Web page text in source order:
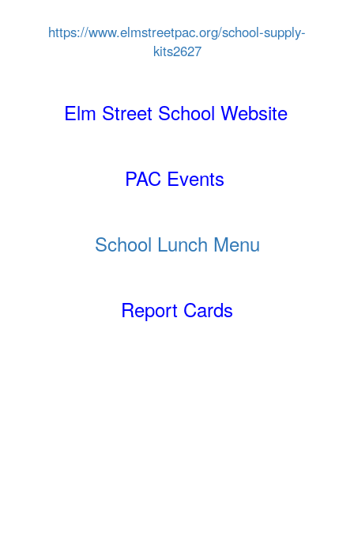
https://www.elmstreetpac.org/school-supply-
kits2627
Elm Street School Website
PAC Events
School Lunch Menu
Report Cards